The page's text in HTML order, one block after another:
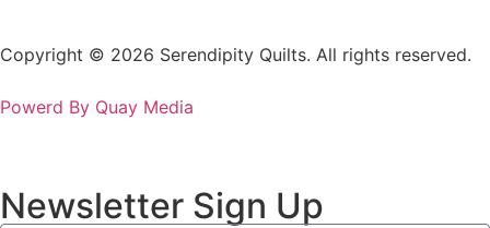
Copyright © 2026 Serendipity Quilts. All rights reserved.
Powerd By Quay Media
Newsletter Sign Up